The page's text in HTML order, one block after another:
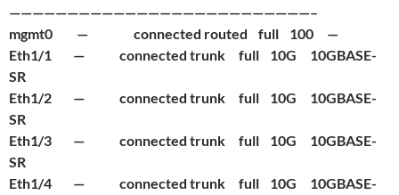
——————————————————————————–
mgmt0 — connected routed full 100 —
Eth1/1 — connected trunk full 10G 10GBASE-
SR
Eth1/2 — connected trunk full 10G 10GBASE-
SR
Eth1/3 — connected trunk full 10G 10GBASE-
SR
Eth1/4 — connected trunk full 10G 10GBASE-